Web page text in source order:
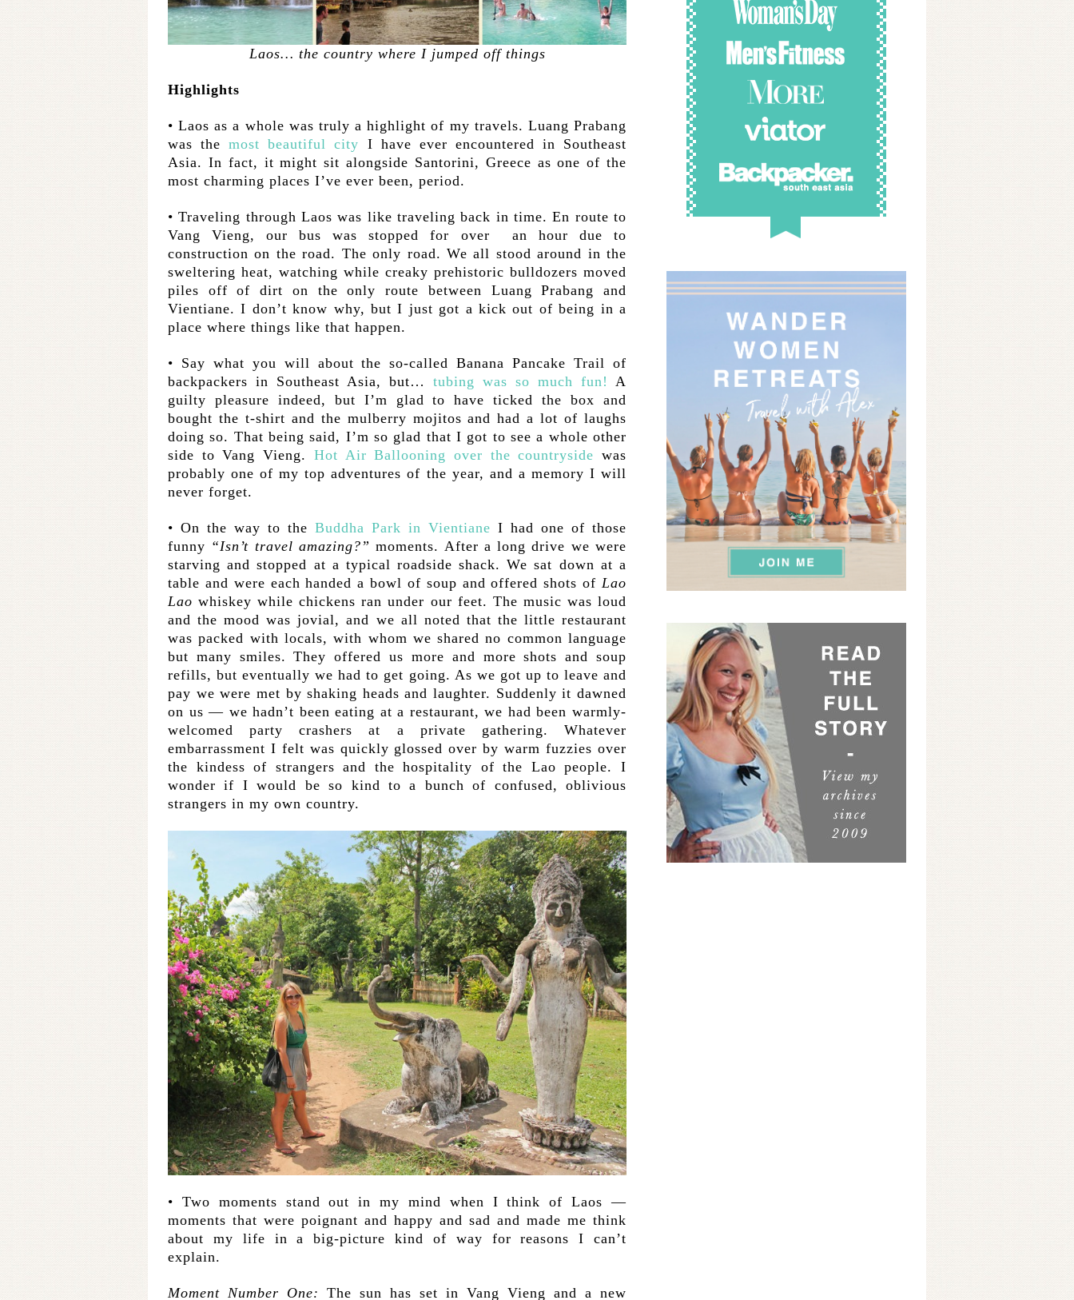
Laos… the country where I jumped off things
Highlights
• Laos as a whole was truly a highlight of my travels. Luang Prabang
was themost beautiful city I have ever encountered in Southeast
Asia. In fact, it might sit alongside Santorini, Greece as one of the
most charming places I’ve ever been, period.
• Traveling through Laos was like traveling back in time. En route to
Vang Vieng, our bus was stopped for over an hour due to
construction on the road. The only road. We all stood around in the
sweltering heat, watching while creaky prehistoric bulldozers moved
piles off of dirt on the only route between Luang Prabang and
Vientiane. I don’t know why, but I just got a kick out of being in a
place where things like that happen.
• Say what you will about the so-called Banana Pancake Trail of
backpackers in Southeast Asia, but… tubing was so much fun! A
guilty pleasure indeed, but I’m glad to have ticked the box and
bought the t-shirt and the mulberry mojitos and had a lot of laughs
doing so. That being said, I’m so glad that I got to see a whole other
side to Vang Vieng. Hot Air Ballooning over the countryside was
probably one of my top adventures of the year, and a memory I will
never forget.
• On the way to the Buddha Park in Vientiane I had one of those
funny “Isn’t travel amazing?” moments. After a long drive we were
starving and stopped at a typical roadside shack. We sat down at a
table and were each handed a bowl of soup and offered shots of Lao
Lao whiskey while chickens ran under our feet. The music was loud
and the mood was jovial, and we all noted that the little restaurant
was packed with locals, with whom we shared no common language
but many smiles. They offered us more and more shots and soup
refills, but eventually we had to get going. As we got up to leave and
pay we were met by shaking heads and laughter. Suddenly it dawned
on us — we hadn’t been eating at a restaurant, we had been warmly-
welcomed party crashers at a private gathering. Whatever
embarrassment I felt was quickly glossed over by warm fuzzies over
the kindess of strangers and the hospitality of the Lao people. I
wonder if I would be so kind to a bunch of confused, oblivious
strangers in my own country.
• Two moments stand out in my mind when I think of Laos —
moments that were poignant and happy and sad and made me think
about my life in a big-picture kind of way for reasons I can’t
explain.
Moment Number One: The sun has set in Vang Vieng and a new